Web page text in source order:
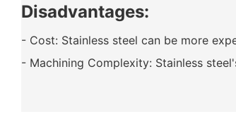
Disadvantages:
- Cost: Stainless steel can be more
- Machining Complexity: Stainless